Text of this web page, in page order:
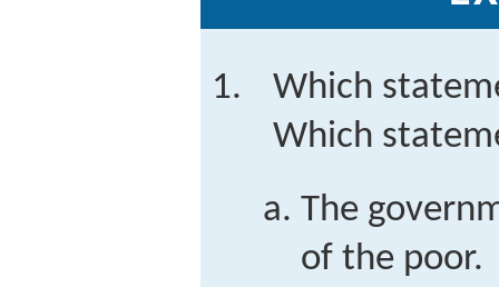
Which
Which
The
of the poor.